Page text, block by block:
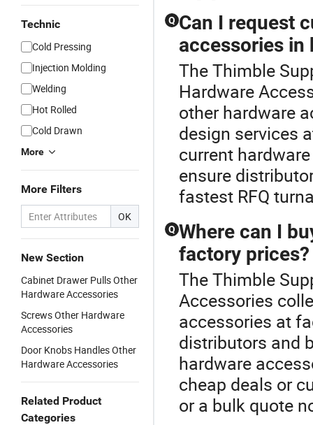
Technic
Cold Pressing
Injection Molding
Welding
Hot Rolled
Cold Drawn
More
More Filters
OK
New Section
Cabinet Drawer Pulls Other
Hardware Accessories
Screws Other Hardware
Accessories
Door Knobs Handles Other
Hardware Accessories
Related Product
Categories
Q Can I request
accessories
The Thimble
Hardware
other hardware
design services
current
ensure
fastest RFQ
Q Where can I
factory prices?
The Thimble
Accessories
accessories at
distributors and
hardware
cheap deals or
or a bulk quote